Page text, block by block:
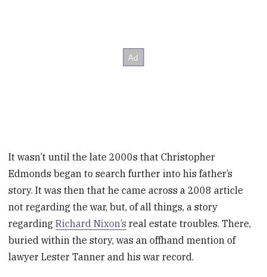
It wasn’t until the late 2000s that Christopher
Edmonds began to search further into his father’s
story. It was then that he came across a 2008 article
not regarding the war, but, of all things, a story
regardingRichard Nixon’s real estate troubles. There,
buried within the story, was an offhand mention of
lawyer Lester Tanner and his war record.